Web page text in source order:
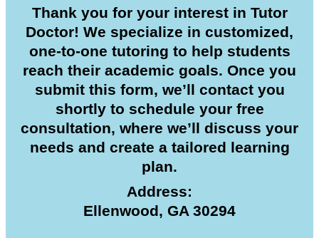
Thank you for your interest in Tutor
Doctor! We specialize in customized,
one-to-one tutoring to help students
reach their academic goals. Once you
submit this form, we’ll contact you
shortly to schedule your free
consultation, where we’ll discuss your
needs and create a tailored learning
plan.
Address:
Ellenwood, GA 30294